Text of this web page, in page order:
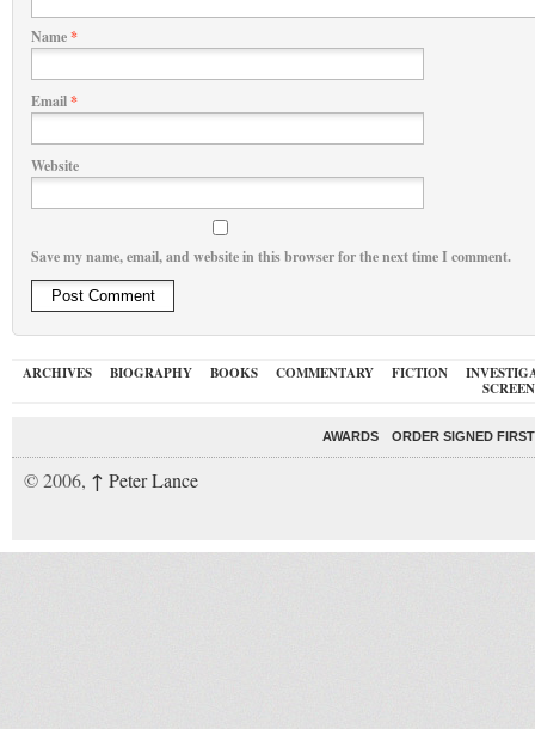
Name*
Email*
Website
Save my name, email, and website in this browser for the next time I comment.
ARCHIVES BIOGRAPHY BOOKS COMMENTARY FICTION
AWARDS ORDER SIGNED
© 2006, ↑ Peter Lance